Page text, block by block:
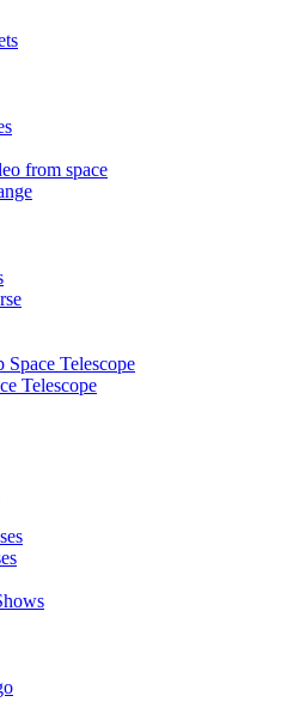
from space
Space Telescope
Telescope